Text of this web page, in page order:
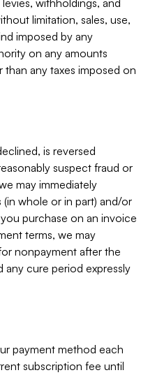
withholdings, and
limitation, sales, use,
imposed by any
on any amounts
any taxes imposed on
is reversed
suspect fraud or
may immediately
whole or in part) and/or
purchase on an invoice
terms, we may
nonpayment after the
any cure period expressly
payment method each
subscription fee until